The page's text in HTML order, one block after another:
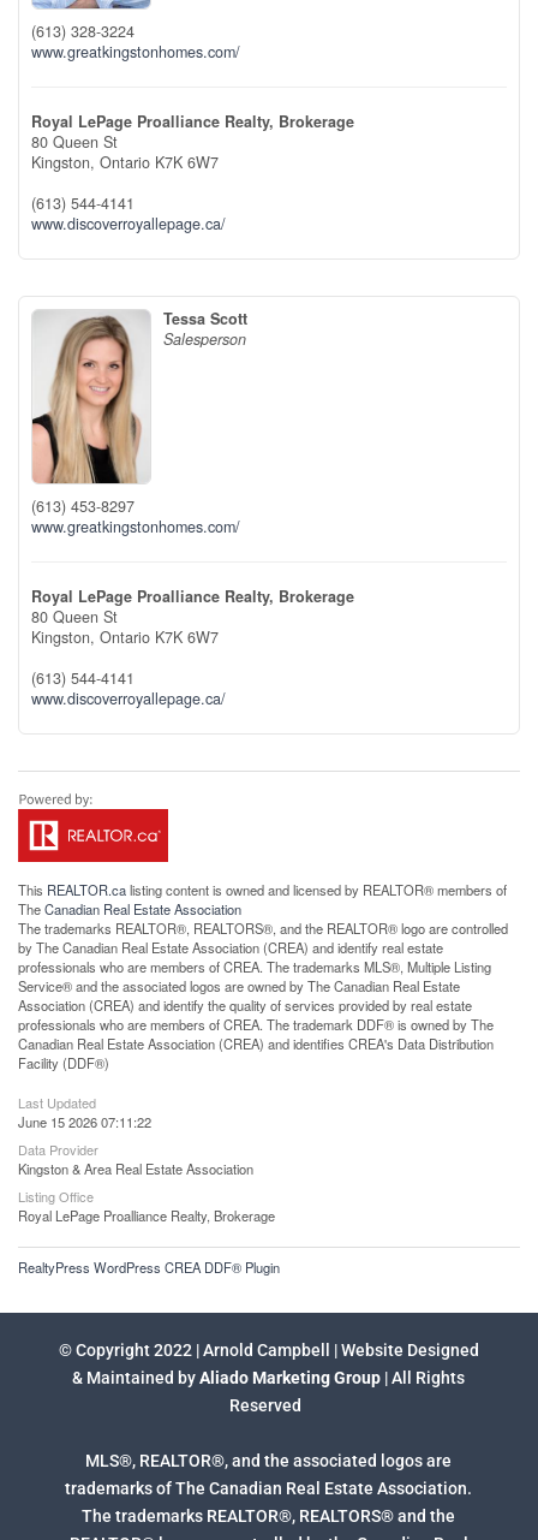
(613) 328-3224
www.greatkingstonhomes.com/
Royal LePage Proalliance Realty, Brokerage
80 Queen St
Kingston, Ontario K7K 6W7
(613) 544-4141
www.discoverroyallepage.ca/
Tessa Scott
Salesperson
(613) 453-8297
www.greatkingstonhomes.com/
Royal LePage Proalliance Realty, Brokerage
80 Queen St
Kingston, Ontario K7K 6W7
(613) 544-4141
www.discoverroyallepage.ca/
This REALTOR.calisting content is owned and licensed by REALTOR® members of
TheCanadian Real Estate Association
The trademarks REALTOR®, REALTORS®, and the REALTOR® logo are controlled
by The Canadian Real Estate Association (CREA) and identify real estate
professionals who are members of CREA. The trademarks MLS®, Multiple Listing
Service® and the associated logos are owned by The Canadian Real Estate
Association (CREA) and identify the quality of services provided by real estate
professionals who are members of CREA. The trademark DDF® is owned by The
Canadian Real Estate Association (CREA) and identifies CREA's Data Distribution
Facility (DDF®)
Last Updated
June 15 2026 07:11:22
Data Provider
Kingston & Area Real Estate Association
Listing Office
Royal LePage Proalliance Realty, Brokerage
RealtyPress WordPress CREA DDF® Plugin
© Copyright 2022 | Arnold Campbell | Website Designed
& Maintained byAliado Marketing Group | All Rights
Reserved
MLS®, REALTOR®, and the associated logos are
trademarks of The Canadian Real Estate Association.
The trademarks REALTOR®, REALTORS® and the